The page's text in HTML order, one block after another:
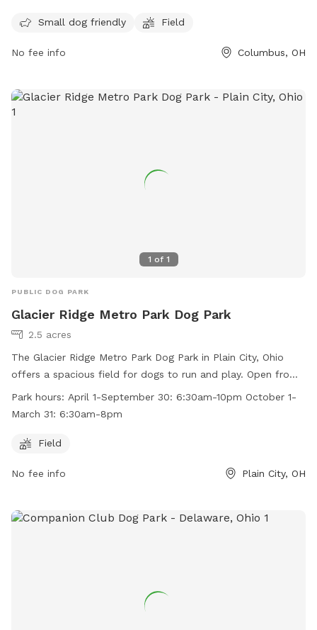
on their website or by contacting them directly at 614-565-
Small dog friendly Field
No fee info Columbus, OH
1 of 1
PUBLIC DOG PARK
Glacier Ridge Metro Park Dog Park
2.5 acres
The Glacier Ridge Metro Park Dog Park in Plain City, Ohio
offers a spacious field for dogs to run and play. Open from
6:30am to 10pm in the spring and summer, and from 6:30am
to 8pm in the fall and winter, it provides ample
information, visit their website at
ridge/#pets or contact them at 614-216-8859 or
Park hours: April 1-September 30: 6:30am-10pm October 1-
March 31: 6:30am-8pm
Field
No fee info Plain City, OH